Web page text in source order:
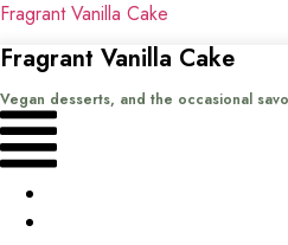
Fragrant Vanilla Cake
Fragrant Vanilla Cake
Vegan desserts, and the occasional
Menu